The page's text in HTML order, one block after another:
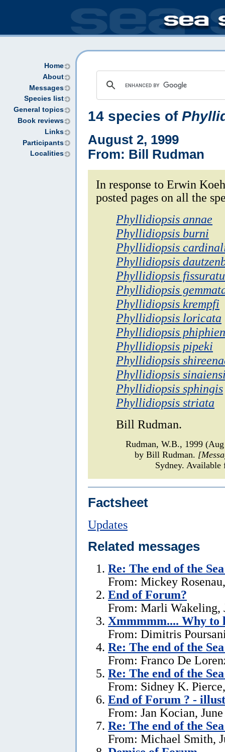
Home
About
Messages
Species list
General topics
Book reviews
Links
Participants
Localities
14 species of
August 2, 1999
From: Bill Rudman
In response to Erwin
posted pages on all the
Phyllidiopsis annae
Phyllidiopsis burni
Phyllidiopsis
Phyllidiopsis
Phyllidiopsis
Phyllidiopsis
Phyllidiopsis krempfi
Phyllidiopsis loricata
Phyllidiopsis
Phyllidiopsis pipeki
Phyllidiopsis
Phyllidiopsis
Phyllidiopsis sphingis
Phyllidiopsis striata
Bill Rudman.
Rudman, W.B., 1999
by Bill Rudman.
Sydney.
Factsheet
Updates
Related messages
Re: The end of the
From: Mickey
End of Forum?
From: Marli Wakeling,
Xmmmmm.... Why to
From: Dimitris
Re: The end of the
From: Franco De
Re: The end of the
From: Sidney K.
End of Forum ? -
From: Jan Kocian,
Re: The end of the
From: Michael Smith,